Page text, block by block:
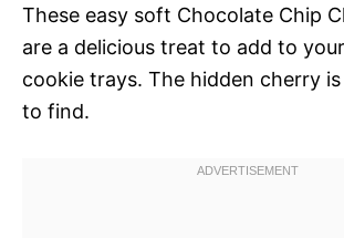
These easy soft Chocolate Chip
are a delicious treat to add to
cookie trays. The hidden cherry
to find.